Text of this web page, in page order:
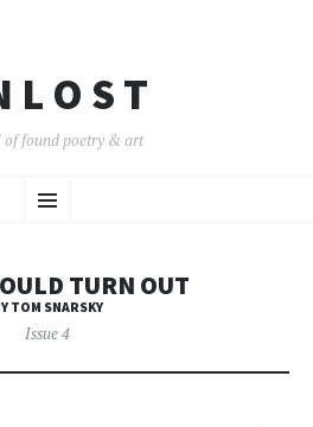
L O S T
found poetry & art
Menu
TO
TURN OUT
TOM SNARSKY
Issue 4